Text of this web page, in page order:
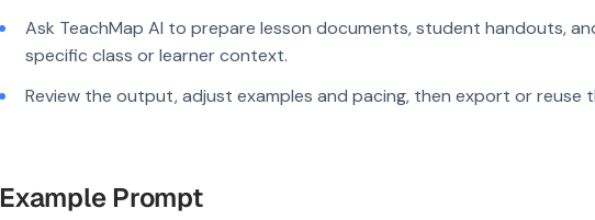
Ask TeachMap AI to prepare lesson documents, student handouts,
specific class or learner context.
Review the output, adjust examples and pacing, then export or reuse
Example Prompt